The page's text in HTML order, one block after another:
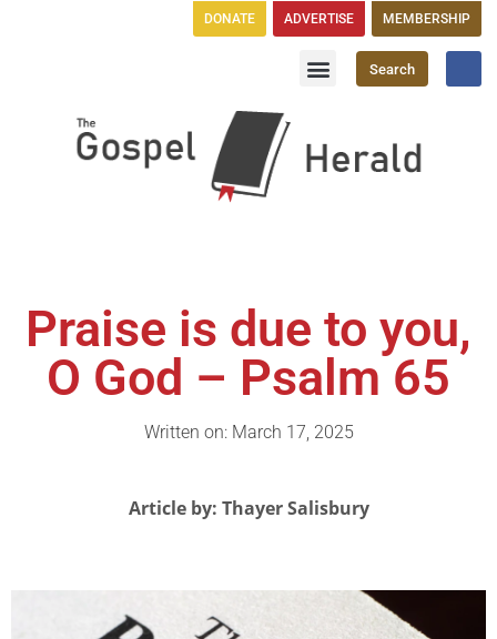
DONATE ADVERTISE MEMBERSHIP
Search
Praise is due to you,
O God – Psalm 65
Written on: March 17, 2025
Article by: Thayer Salisbury